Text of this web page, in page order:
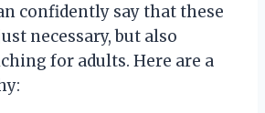
confidently say that these
necessary, but also
for adults. Here are a